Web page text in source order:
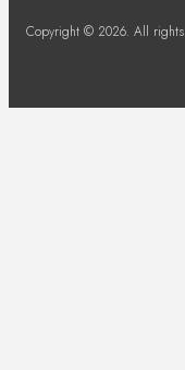
Copyright © 2026. All rights